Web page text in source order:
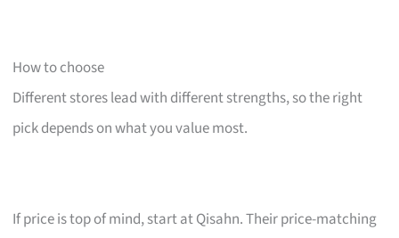
How to choose
Different stores lead with different strengths, so the right
pick depends on what you value most.
If price is top of mind, start at Qisahn. Their price-matching